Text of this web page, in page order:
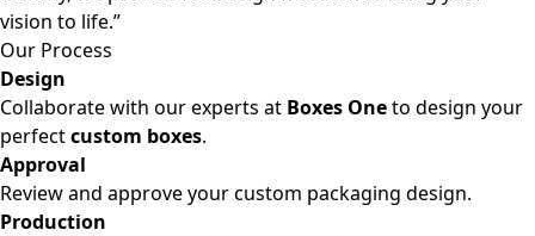
vision to life.”
Our Process
Design
Collaborate with our experts at Boxes Oneto design your
perfectcustom boxes.
Approval
Review and approve your custom packaging design.
Production